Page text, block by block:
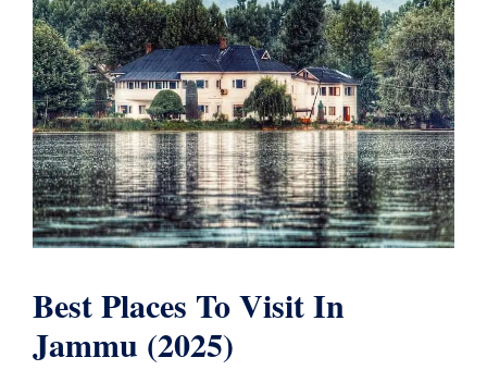
Best Places To Visit In
Jammu (2025)